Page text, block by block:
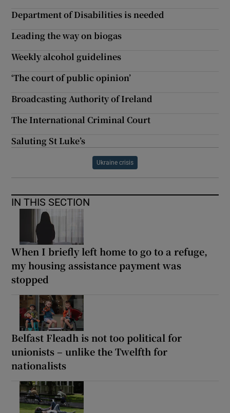
Department of Disabilities is needed
Leading the way on biogas
Weekly alcohol guidelines
‘The court of public opinion’
Broadcasting Authority of Ireland
The International Criminal Court
Saluting St Luke’s
Ukraine crisis
IN THIS SECTION
When I briefly left home to go to a refuge,
my housing assistance payment was
stopped
Belfast Fleadh is not too political for
unionists – unlike the Twelfth for
nationalists